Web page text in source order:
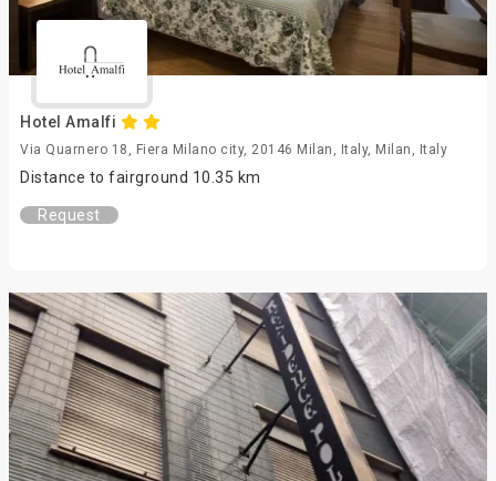
Hotel Amalfi
Via Quarnero 18, Fiera Milano city, 20146 Milan, Italy, Milan, Italy
Distance to fairground 10.35 km
Request